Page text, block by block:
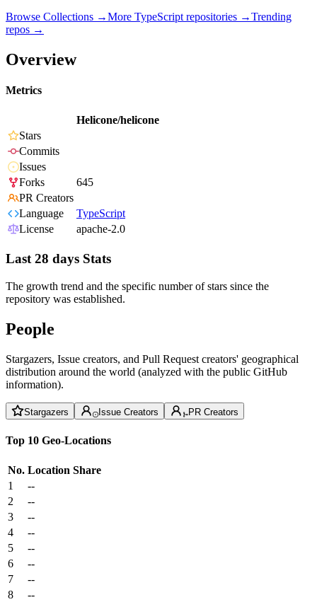
Browse Collections →More TypeScript repositories →Trending
repos →
Overview
Metrics
Helicone/helicone
Stars
Commits
Issues
Forks
645
PR Creators
Language
TypeScript
License
apache-2.0
Last 28 days Stats
The growth trend and the specific number of stars since the
repository was established.
People
Stargazers, Issue creators, and Pull Request creators' geographical
distribution around the world (analyzed with the public GitHub
information).
Stargazers Issue Creators PR Creators
Top 10 Geo-Locations
No. Location Share
1
--
2
--
3
--
4
--
5
--
6
--
7
--
8
--